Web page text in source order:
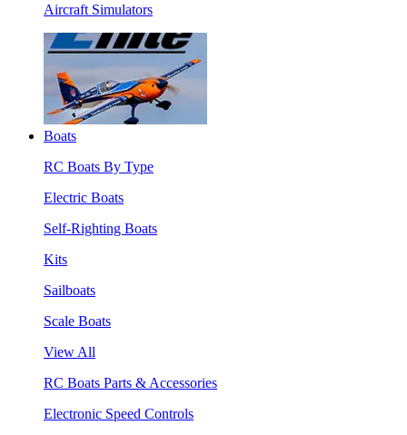
Aircraft Simulators
Boats
RC Boats By Type
Electric Boats
Self-Righting Boats
Kits
Sailboats
Scale Boats
View All
RC Boats Parts & Accessories
Electronic Speed Controls